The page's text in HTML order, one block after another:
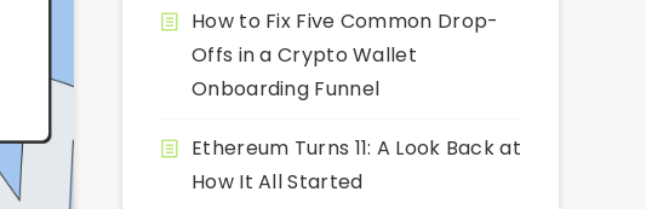
How to Fix Five Common Drop-
Offs in a Crypto Wallet
Onboarding Funnel
Ethereum Turns 11: A Look Back at
How It All Started